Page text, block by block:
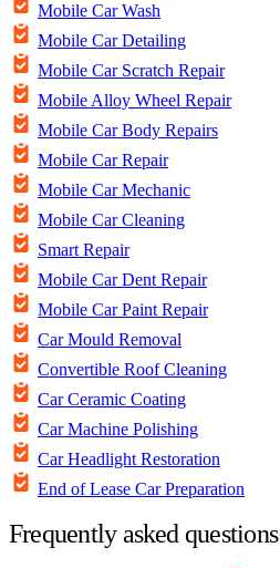
Mobile Car Wash
Mobile Car Detailing
Mobile Car Scratch Repair
Mobile Alloy Wheel Repair
Mobile Car Body Repairs
Mobile Car Repair
Mobile Car Mechanic
Mobile Car Cleaning
Smart Repair
Mobile Car Dent Repair
Mobile Car Paint Repair
Car Mould Removal
Convertible Roof Cleaning
Car Ceramic Coating
Car Machine Polishing
Car Headlight Restoration
End of Lease Car Preparation
Frequently asked questions